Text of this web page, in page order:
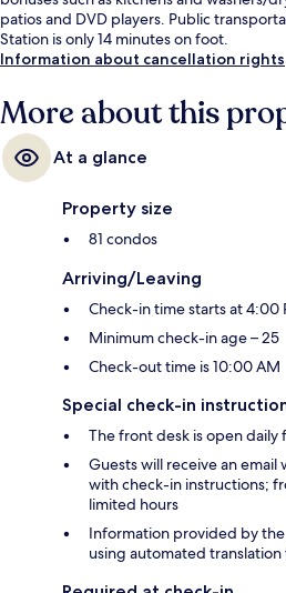
patios and DVD players. Public
Station is only 14 minutes on foot.
Information about cancellation rights
More about this
At a glance
Property size
81 condos
Arriving/Leaving
Check-in time starts at 4:00
Minimum check-in age – 25
Check-out time is 10:00 AM
Special check-in
The front desk is open
Guests will receive an
with check-in instructions;
limited hours
Information provided by
using automated translation